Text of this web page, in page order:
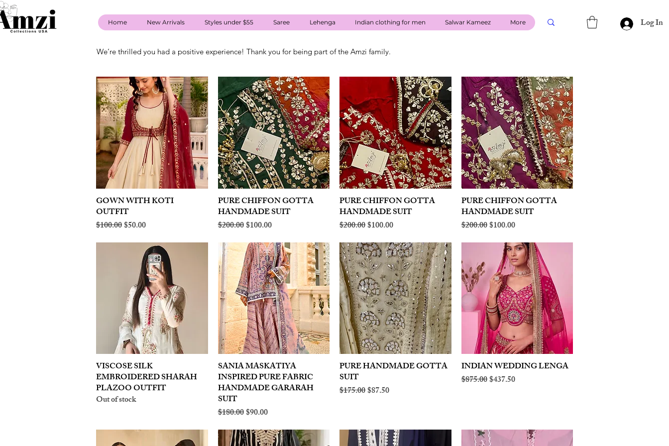
Home New Arrivals Styles under $55 Saree Lehenga Indian clothing for men Salwar Kameez More Log In
We’re thrilled you had a positive experience! Thank you for being part of the Amzi family.
Quick View
GOWN WITH KOTI
OUTFIT
Regular Price
$100.00Sale Price
$50.00
Quick View
PURE CHIFFON GOTTA
HANDMADE SUIT
Regular Price
$200.00Sale Price
$100.00
Quick View
PURE CHIFFON GOTTA
HANDMADE SUIT
Regular Price
$200.00Sale Price
$100.00
Quick View
PURE CHIFFON GOTTA
HANDMADE SUIT
Regular Price
$200.00Sale Price
$100.00
Quick View
VISCOSE SILK
EMBROIDERED SHARAH
PLAZOO OUTFIT
Out of stock
Quick View
SANIA MASKATIYA
INSPIRED PURE FABRIC
HANDMADE GARARAH
SUIT
Regular Price
$180.00Sale Price
$90.00
Quick View
PURE HANDMADE GOTTA
SUIT
Regular Price
$175.00Sale Price
$87.50
Quick View
INDIAN WEDDING LENGA
Regular Price
$875.00Sale Price
$437.50